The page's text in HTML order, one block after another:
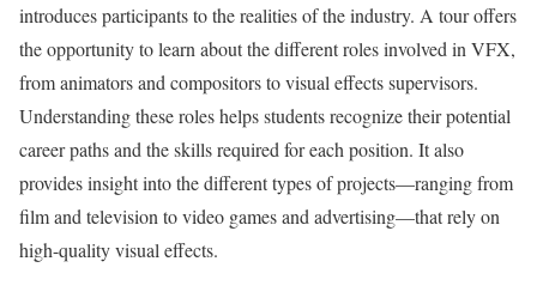
introduces participants to the realities of the industry. A tour offers
the opportunity to learn about the different roles involved in VFX,
from animators and compositors to visual effects supervisors.
Understanding these roles helps students recognize their potential
career paths and the skills required for each position. It also
provides insight into the different types of projects—ranging from
film and television to video games and advertising—that rely on
high-quality visual effects.